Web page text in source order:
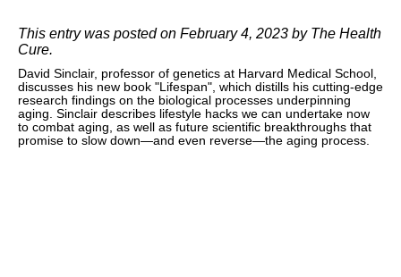
This entry was posted on February 4, 2023 by The Health
Cure.
David Sinclair, professor of genetics at Harvard Medical School,
discusses his new book "Lifespan", which distills his cutting-edge
research findings on the biological processes underpinning
aging. Sinclair describes lifestyle hacks we can undertake now
to combat aging, as well as future scientific breakthroughs that
promise to slow down—and even reverse—the aging process.